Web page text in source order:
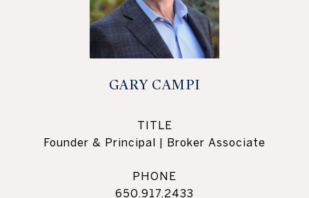
GARY CAMPI
TITLE
Founder & Principal | Broker Associate
PHONE
650.917.2433